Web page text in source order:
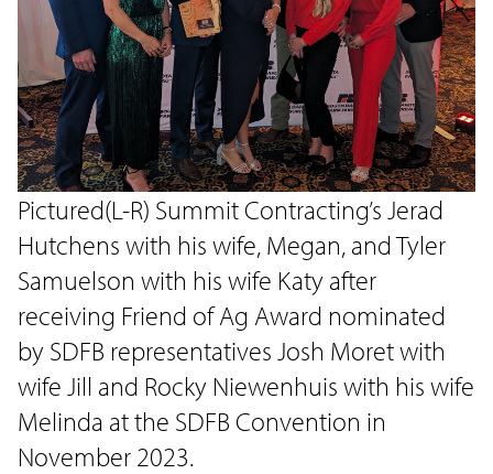
Pictured(L-R) Summit Contracting’s Jerad
Hutchens with his wife, Megan, and Tyler
Samuelson with his wife Katy after
receiving Friend of Ag Award nominated
by SDFB representatives Josh Moret with
wife Jill and Rocky Niewenhuis with his wife
Melinda at the SDFB Convention in
November 2023.